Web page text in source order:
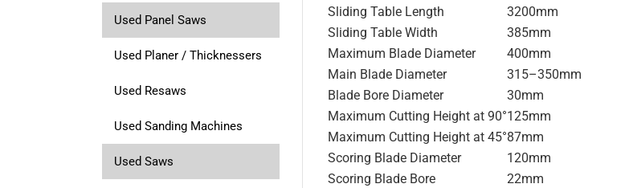
Sliding Table Length
3200mm
Sliding Table Width
385mm
Maximum Blade Diameter
400mm
Main Blade Diameter
315–350mm
Blade Bore Diameter
30mm
Maximum Cutting Height at 90°125mm
Maximum Cutting Height at 45°87mm
Scoring Blade Diameter
120mm
Scoring Blade Bore
22mm
Used Panel Saws
Used Planer / Thicknessers
Used Resaws
Used Sanding Machines
Used Saws